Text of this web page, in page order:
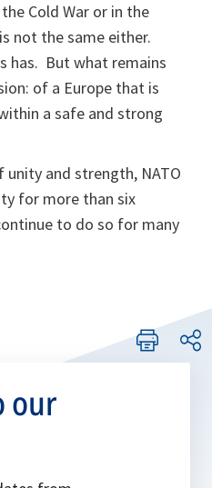
Cold War or in the
not the same either.
has. But what remains
of a Europe that is
a safe and strong
and strength, NATO
for more than six
to do so for many
our